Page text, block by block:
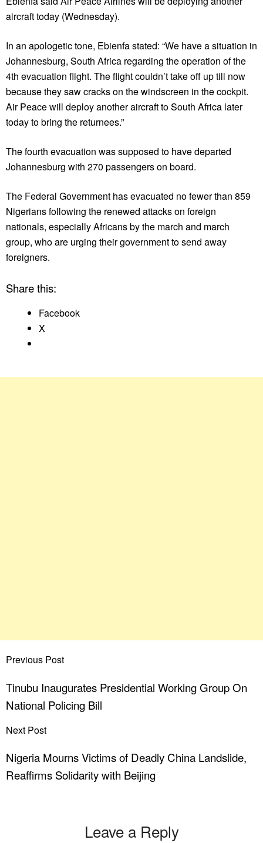
aircraft today (Wednesday).
In an apologetic tone, Ebienfa stated: “We have a situation in
Johannesburg, South Africa regarding the operation of the
4th evacuation flight. The flight couldn’t take off up till now
because they saw cracks on the windscreen in the cockpit.
Air Peace will deploy another aircraft to South Africa later
today to bring the returnees.”
The fourth evacuation was supposed to have departed
Johannesburg with 270 passengers on board.
The Federal Government has evacuated no fewer than 859
Nigerians following the renewed attacks on foreign
nationals, especially Africans by the march and march
group, who are urging their government to send away
foreigners.
Share this:
Facebook
X
Previous Post
Tinubu Inaugurates Presidential Working Group On
National Policing Bill
Next Post
Nigeria Mourns Victims of Deadly China Landslide,
Reaffirms Solidarity with Beijing
Leave a Reply